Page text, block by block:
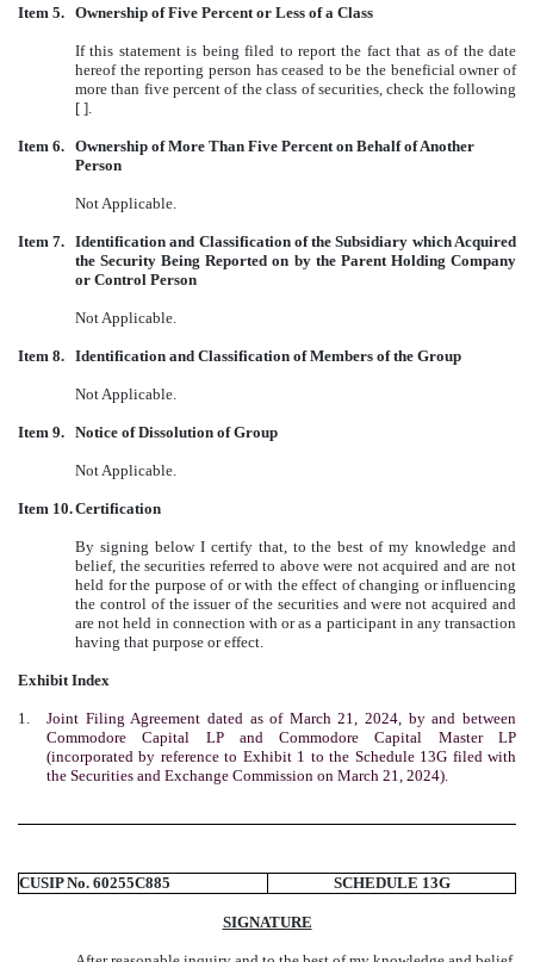
Item 5. Ownership of Five Percent or Less of a Class
If this statement is being filed to report the fact that as of the date
hereof the reporting person has ceased to be the beneficial owner of
more than five percent of the class of securities, check the following
[ ].
Item 6. Ownership of More Than Five Percent on Behalf of Another
Person
Not Applicable.
Item 7. Identification and Classification of the Subsidiary which Acquired
the Security Being Reported on by the Parent Holding Company
or Control Person
Not Applicable.
Item 8. Identification and Classification of Members of the Group
Not Applicable.
Item 9. Notice of Dissolution of Group
Not Applicable.
Item 10.Certification
By signing below I certify that, to the best of my knowledge and
belief, the securities referred to above were not acquired and are not
held for the purpose of or with the effect of changing or influencing
the control of the issuer of the securities and were not acquired and
are not held in connection with or as a participant in any transaction
having that purpose or effect.
Exhibit Index
1.
Joint Filing Agreement dated as of March 21, 2024, by and between
Commodore Capital LP and Commodore Capital Master LP
(incorporated by reference to Exhibit 1 to the Schedule 13G filed with
the Securities and Exchange Commission on March 21, 2024).
CUSIP No. 60255C885 SCHEDULE 13G
SIGNATURE